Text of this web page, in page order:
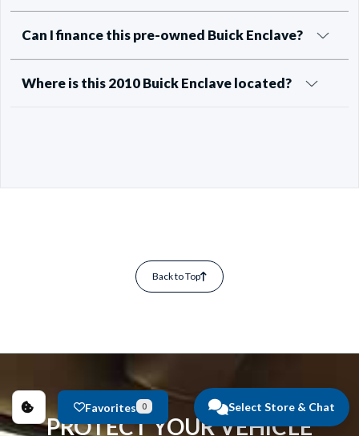
Select Store & Chat
Can I finance this pre-owned Buick Enclave?
Where is this 2010 Buick Enclave located?
Back to Top
PROTECT YOUR VEHICLE
Favorites 0